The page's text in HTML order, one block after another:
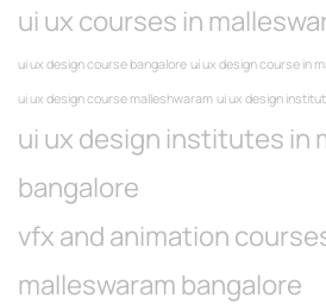
ui ux courses in
ui ux design course bangalore ui ux design course in
ui ux design course malleshwaram ui ux design
ui ux design institutes in
bangalore
vfx and animation
malleswaram bangalore